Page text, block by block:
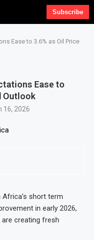
Subscribe
Ease to 3.6% as Oil Price
Ease to
Outlook
16, 2026
Africa’s short term
in early 2026,
creating fresh